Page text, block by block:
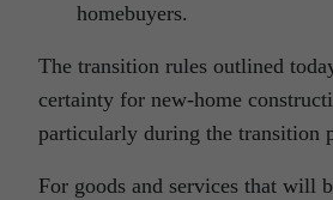
homebuyers.
The transition rules outlined
certainty for new-home
particularly during the transition
For goods and services that will